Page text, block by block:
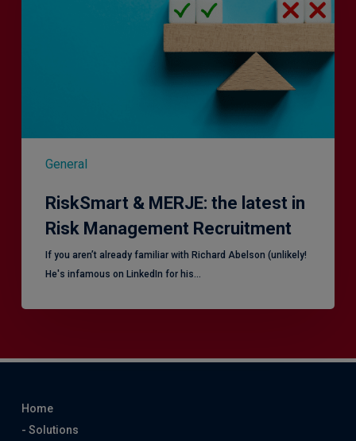
General
RiskSmart & MERJE: the latest in
Risk Management Recruitment
​If you aren’t already familiar with Richard Abelson (unlikely!
He's infamous on LinkedIn for his…
Home
- Solutions